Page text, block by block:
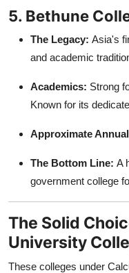
5. Bethune
The Legacy: Asia's
and academic
Academics: Strong
Known for its
Approximate
The Bottom Line: A
government college
The Solid
University
These colleges under